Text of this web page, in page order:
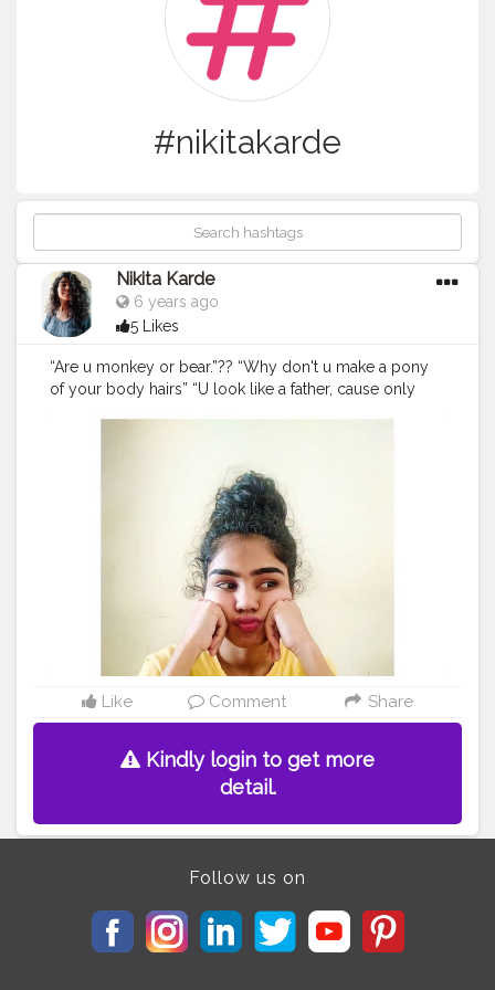
#nikitakarde
Nikita Karde
6 years ago
5 Likes
“Are u monkey or bear.”?? “Why don't u make a pony
of your body hairs” “U look like a father, cause only
more hair, nd honestly it was so disturbing. ? . . May be
it was funny for u bt for me it was not ??‍♀️. I used to cry
alot over it. I always asked my mumma, “Why I am like
this?? Why do I have lot of hair??”? nd she always
replied me we - “Cause u are lucky, grls wd hairy body
are goddess Lakshmi. ” . . I used to shave my hands
whenever I was alone nd literally those poky hands
after shaving were much better than the hairy ones
cause people found it normal.? . . Seriously!!! ??‍♀️ I
don't know y they didn't understand that it was normal
nd it is.? . . Nd now those people are like, “Don't u feel
pain while waxing??” . “Nahh!!! I am strong nd it's
me."??. . . .
#selfcare#selfmotivation
ry#mystory#stopbullying#instagram#curlyhairs#bep
Like Comment Share
Kindly login to get more
detail.
Follow us on